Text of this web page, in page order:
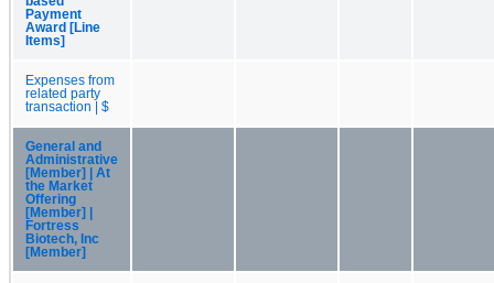
Payment
Award [Line
Items]
Expenses from
related party
transaction | $
General and
Administrative
[Member] | At
the Market
Offering
[Member] |
Fortress
Biotech, Inc
[Member]